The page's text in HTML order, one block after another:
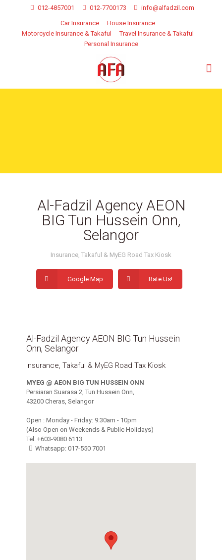
012-4857001 012-7700173 info@alfadzil.com
Car Insurance
House Insurance
Motorcycle Insurance & Takaful
Travel Insurance & Takaful
Personal Insurance
Al-Fadzil Agency AEON
BIG Tun Hussein Onn,
Selangor
Insurance, Takaful & MyEG Road Tax Kiosk
Google Map Rate Us!
Al-Fadzil Agency AEON BIG Tun Hussein
Onn, Selangor
Insurance, Takaful & MyEG Road Tax Kiosk
MYEG @ AEON BIG TUN HUSSEIN ONN
Persiaran Suarasa 2, Tun Hussein Onn,
43200 Cheras, Selangor
Open : Monday - Friday: 9:30am - 10pm
(Also Open on Weekends & Public Holidays)
Tel: +603-9080 6113
Whatsapp: 017-550 7001